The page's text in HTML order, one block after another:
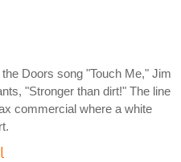
Doors song "Touch Me," Jim
"Stronger than dirt!" The line
commercial where a white